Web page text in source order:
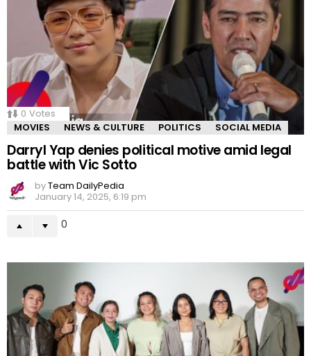
0 Votes
MOVIES
NEWS & CULTURE POLITICS SOCIAL MEDIA
Darryl Yap denies political motive amid legal
battle with Vic Sotto
byTeam DailyPedia
January 14, 2025, 6:19 pm
0